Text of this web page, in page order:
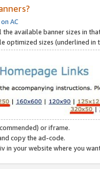
AC
available banner sizes in
optimized sizes (underlined
or iframe.
copy the ad-code.
in your website where you